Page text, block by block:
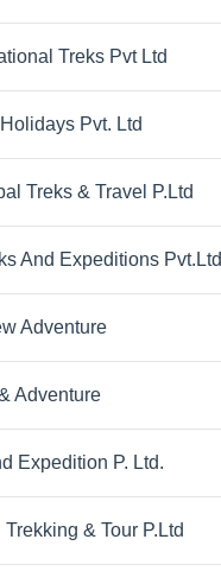
Treks Pvt Ltd
Pvt. Ltd
Treks & Travel P.Ltd
And Expeditions Pvt.Ltd
Adventure
Adventure
Expedition P. Ltd.
& Tour P.Ltd